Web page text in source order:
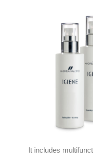
It includes